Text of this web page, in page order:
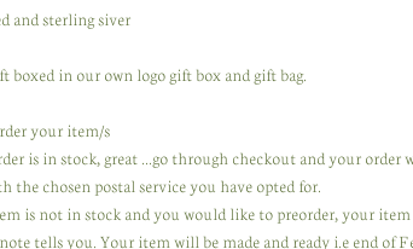
and sterling siver
boxed in our own logo gift box and gift bag.
your item/s
is in stock, great ...go through checkout and your
the chosen postal service you have opted for.
is not in stock and you would like to preorder, your
tells you. Your item will be made and ready i.e end of